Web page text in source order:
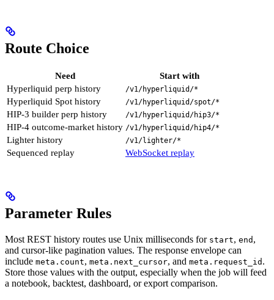
Route Choice
Need
Start with
Hyperliquid perp history
/v1/hyperliquid/*
Hyperliquid Spot history /v1/hyperliquid/spot/*
HIP-3 builder perp history /v1/hyperliquid/hip3/*
HIP-4 outcome-market history /v1/hyperliquid/hip4/*
Lighter history /v1/lighter/*
Sequenced replay WebSocket replay
Parameter Rules
Most REST history routes use Unix milliseconds for start, end ,
and cursor-like pagination values. The response envelope can
include meta.count, meta.next_cursor, and meta.request_id .
Store those values with the output, especially when the job will feed
a notebook, backtest, dashboard, or export comparison.